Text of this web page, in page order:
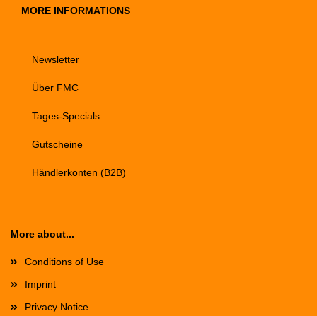
MORE INFORMATIONS
Newsletter
Über FMC
Tages-Specials
Gutscheine
Händlerkonten (B2B)
More about...
Conditions of Use
Imprint
Privacy Notice